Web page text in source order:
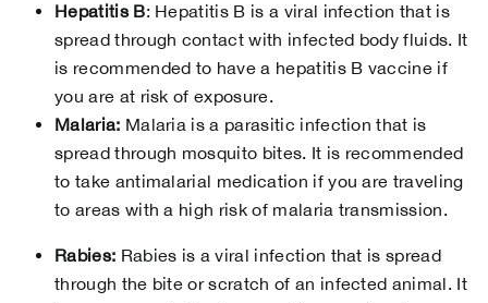
Hepatitis B: Hepatitis B is a viral infection that is
spread through contact with infected body fluids. It
is recommended to have a hepatitis B vaccine if
you are at risk of exposure.
Malaria: Malaria is a parasitic infection that is
spread through mosquito bites. It is recommended
to take antimalarial medication if you are traveling
to areas with a high risk of malaria transmission.
Rabies: Rabies is a viral infection that is spread
through the bite or scratch of an infected animal. It